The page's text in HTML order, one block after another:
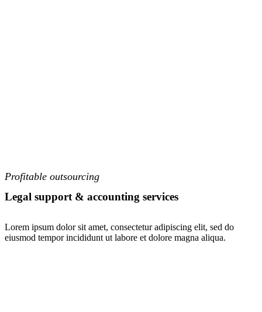
Profitable outsourcing
Legal support & accounting services
Lorem ipsum dolor sit amet, consectetur adipiscing elit, sed do
eiusmod tempor incididunt ut labore et dolore magna aliqua.